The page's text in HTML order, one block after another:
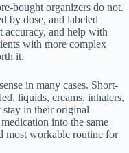
bought organizers do not.
by dose, and labeled
accuracy, and help with
with more complex
it.
in many cases. Short-
liquids, creams, inhalers,
stay in their original
into the same
most workable routine for